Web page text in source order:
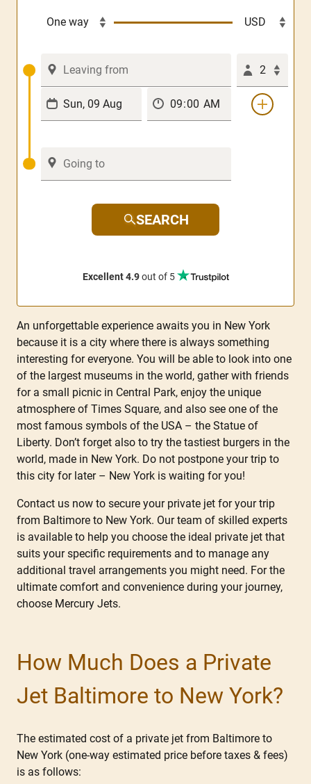
2
SEARCH
Excellent 4.9out of 5
An unforgettable experience awaits you in New York
because it is a city where there is always something
interesting for everyone. You will be able to look into one
of the largest museums in the world, gather with friends
for a small picnic in Central Park, enjoy the unique
atmosphere of Times Square, and also see one of the
most famous symbols of the USA – the Statue of
Liberty. Don’t forget also to try the tastiest burgers in the
world, made in New York. Do not postpone your trip to
this city for later – New York is waiting for you!
Contact us now to secure your private jet for your trip
from Baltimore to New York. Our team of skilled experts
is available to help you choose the ideal private jet that
suits your specific requirements and to manage any
additional travel arrangements you might need. For the
ultimate comfort and convenience during your journey,
choose Mercury Jets.
How Much Does a Private
Jet Baltimore to New York?
The estimated cost of a private jet from Baltimore to
New York (one-way estimated price before taxes & fees)
is as follows: